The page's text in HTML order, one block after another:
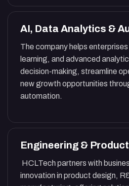
AI, Data Analytics &
The company helps
learning, and advanced
decision-making, streamline
new growth opportunities
automation.
Engineering &
HCLTech partners with
innovation in product design,